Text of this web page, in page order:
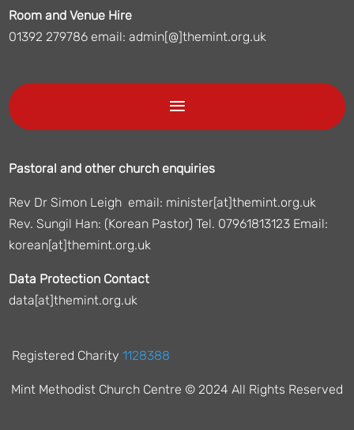
Room and Venue Hire
01392 279786 email: admin[@]themint.org.uk
Pastoral and other church enquiries
Rev Dr Simon Leigh email: minister[at]themint.org.uk
Rev. Sungil Han: (Korean Pastor) Tel. 07961813123 Email:
korean[at]themint.org.uk
Data Protection Contact
data[at]themint.org.uk
Registered Charity1128388
Mint Methodist Church Centre © 2024 All Rights Reserved